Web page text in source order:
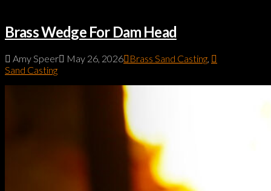
Brass Wedge For Dam Head
Amy Speer May 26, 2026 Brass Sand Casting
Sand Casting